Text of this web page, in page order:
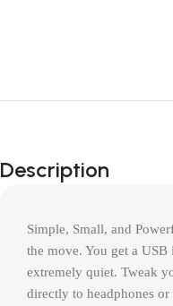
Description
Simple, Small, and
the move. You get a
extremely quiet. Tweak
directly to headphones